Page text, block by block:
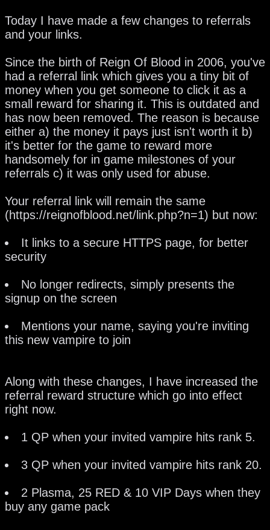
Today I have made a few changes to referrals
and your links.
Since the birth of Reign Of Blood in 2006, you've
had a referral link which gives you a tiny bit of
money when you get someone to click it as a
small reward for sharing it. This is outdated and
has now been removed. The reason is because
either a) the money it pays just isn't worth it b)
it's better for the game to reward more
handsomely for in game milestones of your
referrals c) it was only used for abuse.
Your referral link will remain the same
(https://reignofblood.net/link.php?n=1) but now:
It links to a secure HTTPS page, for better
security
No longer redirects, simply presents the
signup on the screen
Mentions your name, saying you're inviting
this new vampire to join
Along with these changes, I have increased the
referral reward structure which go into effect
right now.
1 QP when your invited vampire hits rank 5.
3 QP when your invited vampire hits rank 20.
2 Plasma, 25 RED & 10 VIP Days when they
buy any game pack